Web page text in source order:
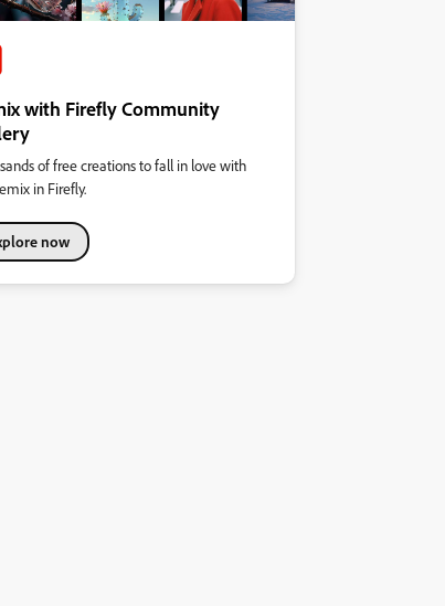
with Firefly Community
of free creations to fall in love with
in Firefly.
now